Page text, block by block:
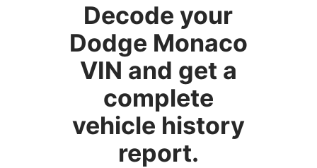
Decode your
Dodge Monaco
VIN and get a
complete
vehicle history
report.